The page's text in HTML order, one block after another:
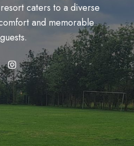
caters to a diverse
and memorable